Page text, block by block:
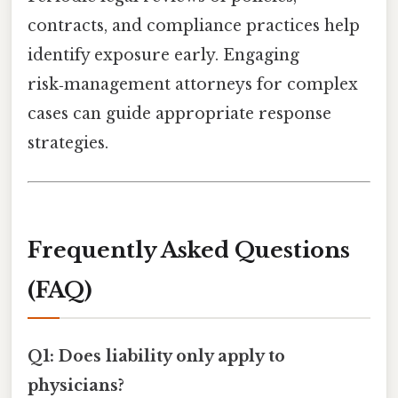
contracts, and compliance practices help
identify exposure early. Engaging
risk‑management attorneys for complex
cases can guide appropriate response
strategies.
Frequently Asked Questions
(FAQ)
Q1: Does liability only apply to
physicians?